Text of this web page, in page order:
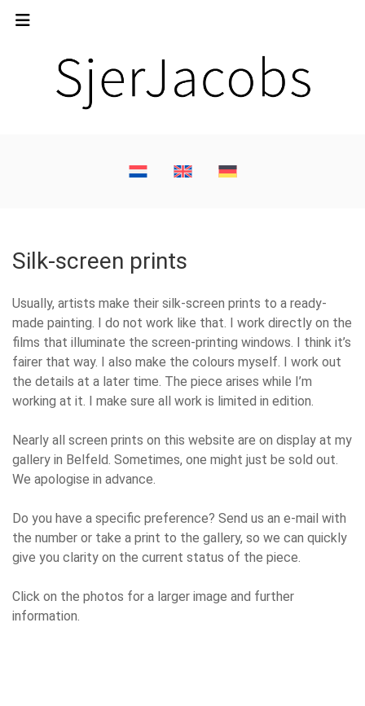
Silk-screen prints
Usually, artists make their silk-screen prints to a ready-
made painting. I do not work like that. I work directly on the
films that illuminate the screen-printing windows. I think it’s
fairer that way. I also make the colours myself. I work out
the details at a later time. The piece arises while I’m
working at it. I make sure all work is limited in edition.
Nearly all screen prints on this website are on display at my
gallery in Belfeld. Sometimes, one might just be sold out.
We apologise in advance.
Do you have a specific preference? Send us an e-mail with
the number or take a print to the gallery, so we can quickly
give you clarity on the current status of the piece.
Click on the photos for a larger image and further
information.